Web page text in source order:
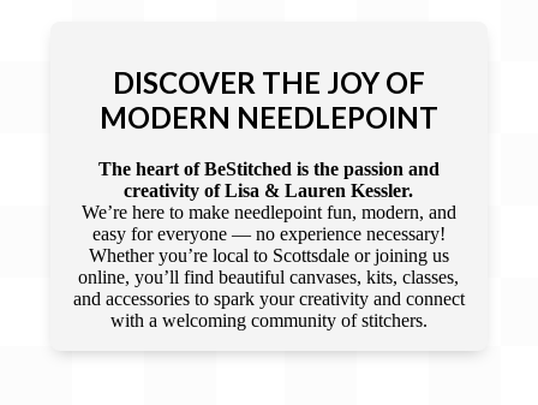
DISCOVER THE JOY OF
MODERN NEEDLEPOINT
The heart of BeStitched is the passion and
creativity of Lisa & Lauren Kessler.
We’re here to make needlepoint fun, modern, and
easy for everyone — no experience necessary!
Whether you’re local to Scottsdale or joining us
online, you’ll find beautiful canvases, kits, classes,
and accessories to spark your creativity and connect
with a welcoming community of stitchers.